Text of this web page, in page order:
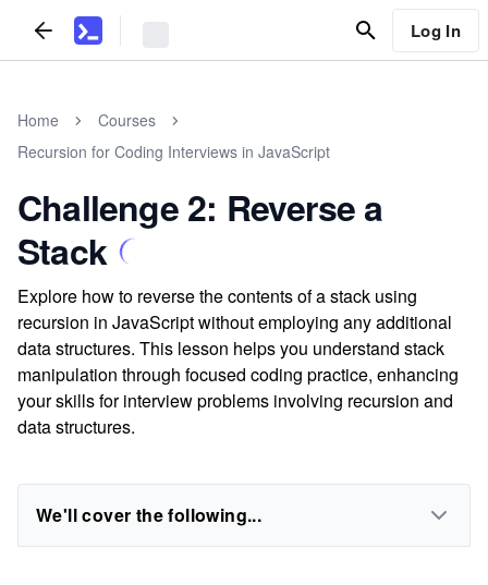
Log In
Home
Courses
Recursion for Coding Interviews in JavaScript
Challenge 2: Reverse a
Stack
Explore how to reverse the contents of a stack using
recursion in JavaScript without employing any additional
data structures. This lesson helps you understand stack
manipulation through focused coding practice, enhancing
your skills for interview problems involving recursion and
data structures.
We'll cover the following...